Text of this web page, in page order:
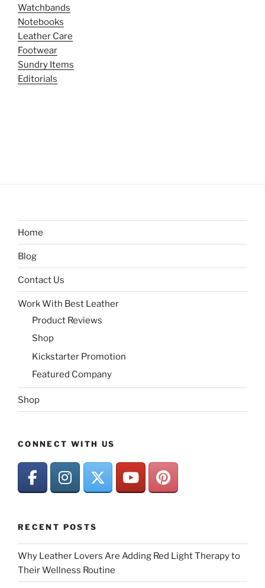
Watchbands
Notebooks
Leather Care
Footwear
Sundry Items
Editorials
Home
Blog
Contact Us
Work With Best Leather
Product Reviews
Shop
Kickstarter Promotion
Featured Company
Shop
CONNECT WITH US
RECENT POSTS
Why Leather Lovers Are Adding Red Light Therapy to
Their Wellness Routine